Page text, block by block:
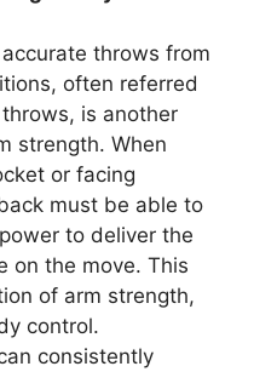
throws from
often referred
is another
strength. When
or facing
must be able to
to deliver the
on the move. This
of arm strength,
control.
consistently